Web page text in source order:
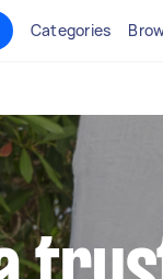
Categories